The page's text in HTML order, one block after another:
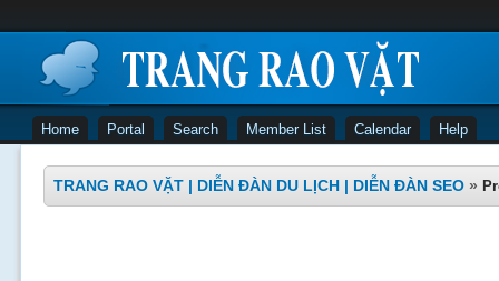
Home Portal Search Member List Calendar Help
TRANG RAO VẶT | DIỄN ĐÀN DU LỊCH | DIỄN ĐÀN SEO »